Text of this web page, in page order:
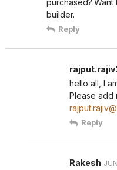
builder.
Reply
hello all, I
Please add
Reply
Rakesh